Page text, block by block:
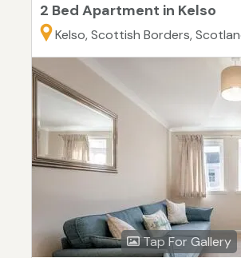
2 Bed Apartment in Kelso
Kelso, Scottish Borders,
Tap For Gallery